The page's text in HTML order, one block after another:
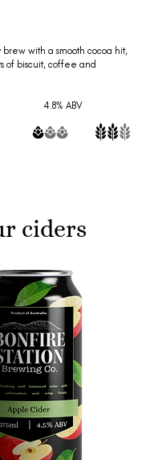
with a smooth cocoa hit,
of biscuit, coffee and
4.8% ABV
ciders